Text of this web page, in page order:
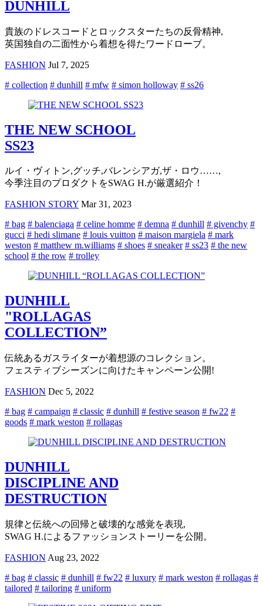
DUNHILL
貴族のドレスコードとロックスターたちの反骨精神,
英国独自の二面性から着想を得たワードローブ。
FASHION Jul 7, 2025
# collection # dunhill # mfw # simon holloway # ss26
THE NEW SCHOOL
SS23
ルイ・ヴィトン,グッチ,バレンシアガ,ザ・ロウ……,
今季注目のプロダクトをSWAG H.が厳選紹介！
FASHION STORY Mar 31, 2023
# bag # balenciaga # celine homme # demna # dunhill # givenchy #
gucci # hedi slimane # louis vuitton # maison margiela # mark
weston # matthew m.williams # shoes # sneaker # ss23 # the new
school # the row # trolley
DUNHILL
"ROLLAGAS
COLLECTION”
伝統あるガスライターが着想源のコレクション。
フェスティブシーズンに向けたキャンペーン公開!
FASHION Dec 5, 2022
# bag # campaign # classic # dunhill # festive season # fw22 #
goods # mark weston # rollagas
DUNHILL
DISCIPLINE AND
DESTRUCTION
規律と伝統への回帰と破壊的な感覚を表現,
SWAG H.によるファッションストーリーを公開。
FASHION Aug 23, 2022
# bag # classic # dunhill # fw22 # luxury # mark weston # rollagas #
tailored # tailoring # uniform